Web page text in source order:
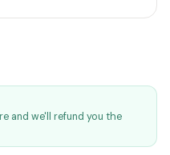
and we'll refund you the